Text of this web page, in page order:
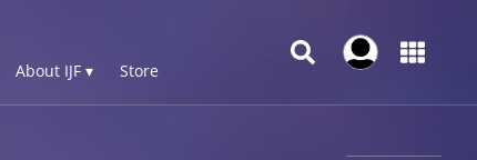
About IJF ▾ Store